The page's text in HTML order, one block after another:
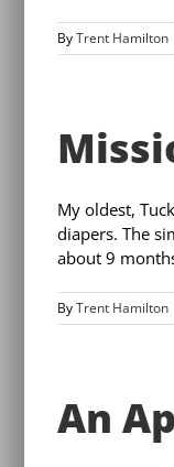
ByTrent Hamilton
My oldest,
diapers. The
about 9
ByTrent Hamilton
An